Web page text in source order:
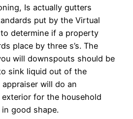
Is actually gutters
put by the Virtual
determine if a property
place by three s’s. The
will downspouts should be
sink liquid out of the
will do an
for the household
good shape.